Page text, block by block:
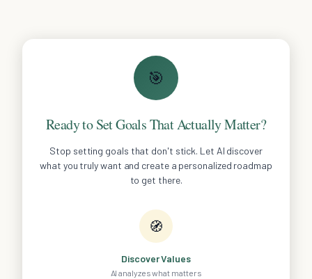
🎯
Ready to Set Goals That Actually Matter?
Stop setting goals that don't stick. Let AI discover
what you truly want and create a personalized roadmap
to get there.
🧭
Discover Values
AI analyzes what matters